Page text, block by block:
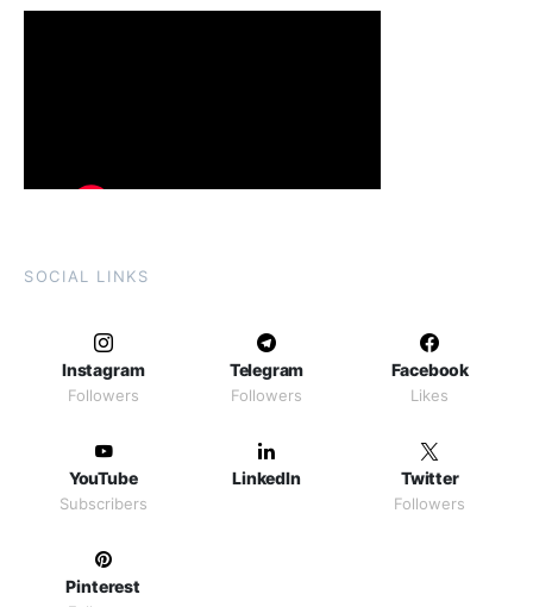
SOCIAL LINKS
Instagram
Followers
Telegram
Followers
Facebook
Likes
YouTube
Subscribers
LinkedIn Twitter
Followers
Pinterest